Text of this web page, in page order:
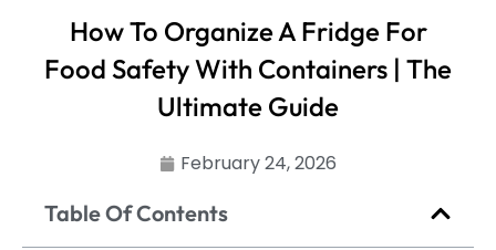
How To Organize A Fridge For
Food Safety With Containers | The
Ultimate Guide
February 24, 2026
Table Of Contents